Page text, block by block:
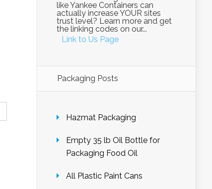
like Yankee Containers can
actually increase YOUR sites
trust level? Learn more and get
the linking codes on our...
Link to Us Page
Packaging Posts
Hazmat Packaging
Empty 35 lb Oil Bottle for
Packaging Food Oil
All Plastic Paint Cans